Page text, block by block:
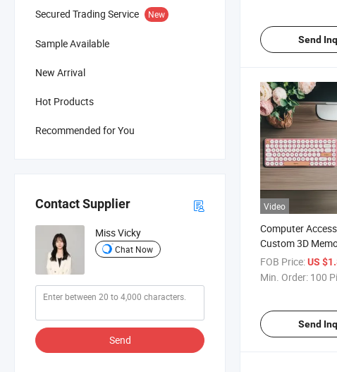
Secured Trading Service New
Sample Available
New Arrival
Hot Products
Recommended for You
Contact Supplier
Miss Vicky
Chat Now
Send
Send
Video
Computer
Custom 3D
Cloud Wrist Rest
FOB Price:US
Min. Order: 100
Send